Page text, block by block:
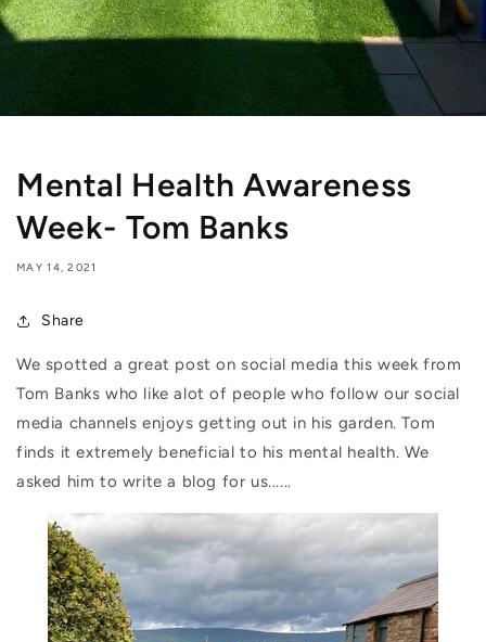
Mental Health Awareness
Week- Tom Banks
MAY 14, 2021
Share
We spotted a great post on social media this week from
Tom Banks who like alot of people who follow our social
media channels enjoys getting out in his garden. Tom
finds it extremely beneficial to his mental health. We
asked him to write a blog for us......